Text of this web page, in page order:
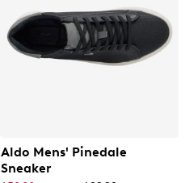
Aldo Mens' Pinedale
Sneaker